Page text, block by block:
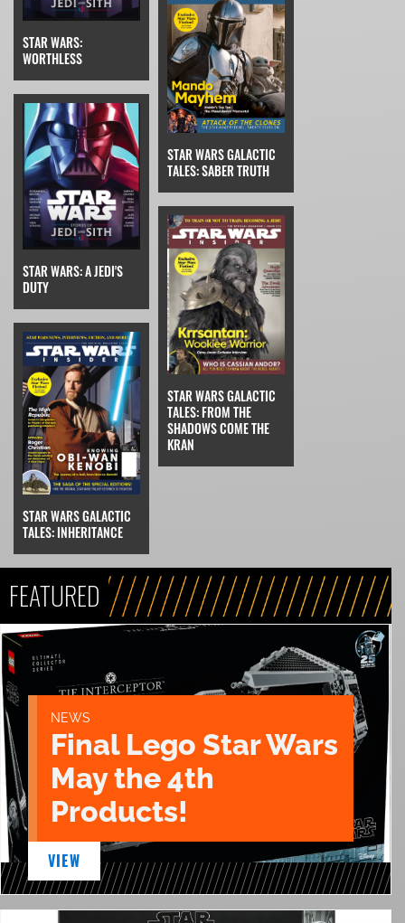
STAR WARS:
WORTHLESS
STAR WARS: A JEDI'S
DUTY
STAR WARS GALACTIC
TALES: SABER TRUTH
STAR WARS GALACTIC
TALES: INHERITANCE
STAR WARS GALACTIC
TALES: FROM THE
SHADOWS COME THE
KRAN
FEATURED
NEWS
Final Lego Star Wars
May the 4th
Products!
VIEW